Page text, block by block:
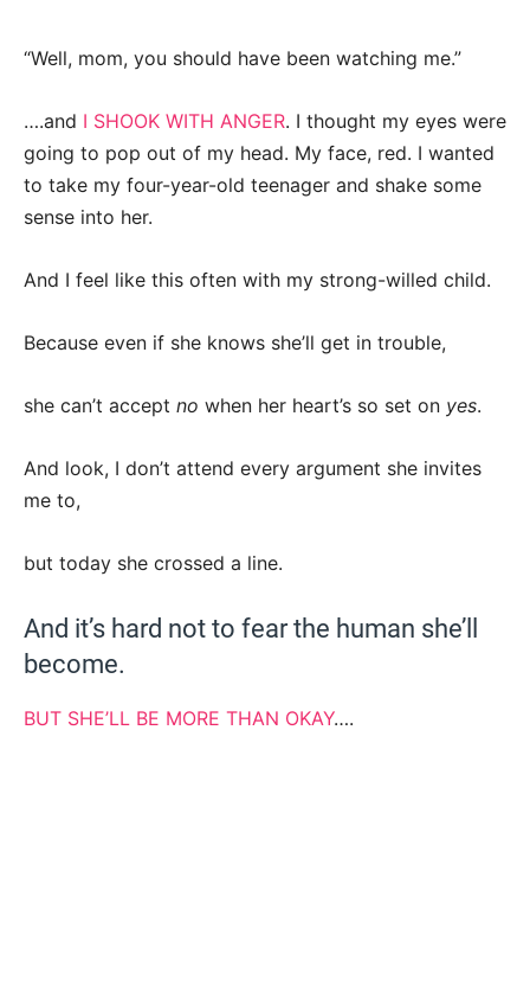
“Well, mom, you should have been watching me.”
….and I SHOOK WITH ANGER. I thought my eyes were
going to pop out of my head. My face, red. I wanted
to take my four-year-old teenager and shake some
sense into her.
And I feel like this often with my strong-willed child.
Because even if she knows she’ll get in trouble,
she can’t accept no when her heart’s so set on yes.
And look, I don’t attend every argument she invites
me to,
but today she crossed a line.
And it’s hard not to fear the human she’ll
become.
BUT SHE’LL BE MORE THAN OKAY….